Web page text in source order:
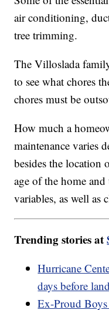
air conditioning,
tree trimming.
The Villoslada
to see what chores
chores must be
How much a
maintenance varies
besides the location
age of the home
variables, as well as
Trending stories at
Hurricane
days before
Ex-Proud Boys